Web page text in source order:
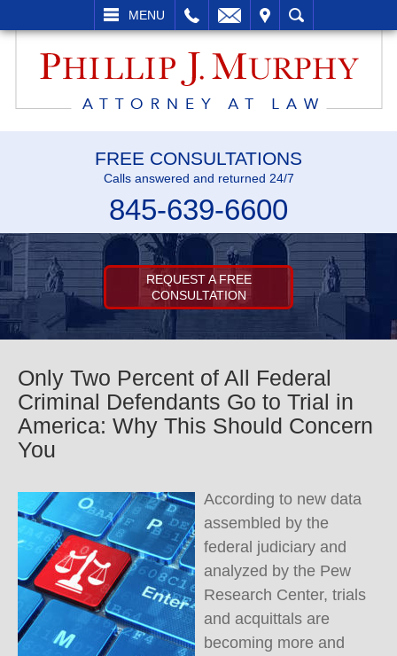
MENU
SEARCH
FREE CONSULTATIONS
Calls answered and returned 24/7
845-639-6600
REQUEST A FREE
CONSULTATION
Only Two Percent of All Federal
Criminal Defendants Go to Trial in
America: Why This Should Concern
You
According to new data
assembled by the
federal judiciary and
analyzed by the Pew
Research Center, trials
and acquittals are
becoming more and